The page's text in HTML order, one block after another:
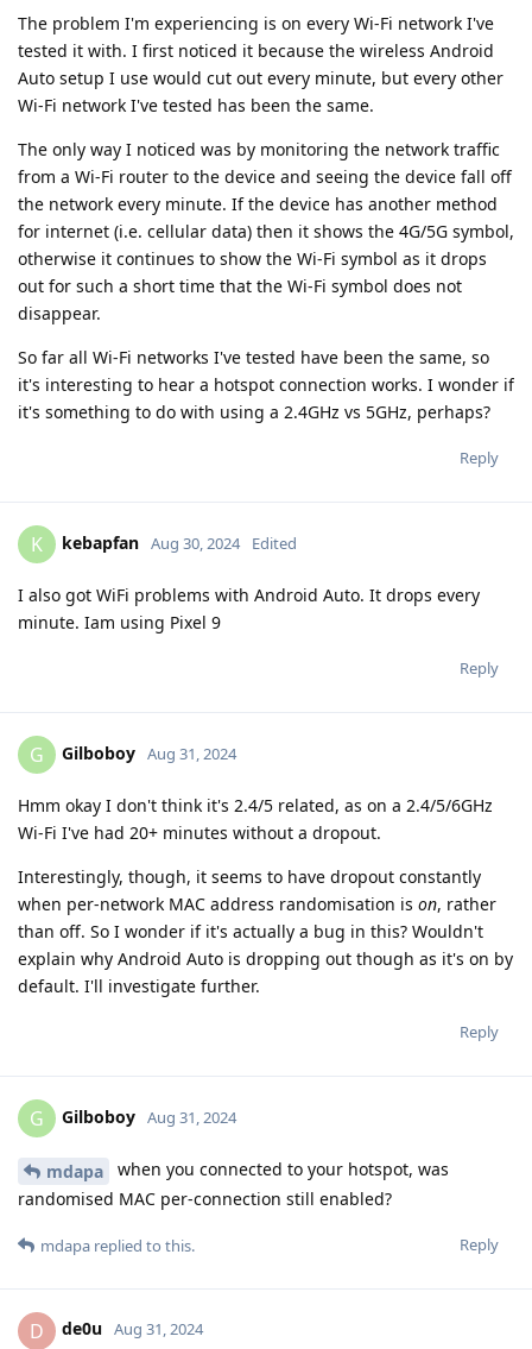
The problem I'm experiencing is on every Wi-Fi network I've
tested it with. I first noticed it because the wireless Android
Auto setup I use would cut out every minute, but every other
Wi-Fi network I've tested has been the same.
The only way I noticed was by monitoring the network traffic
from a Wi-Fi router to the device and seeing the device fall off
the network every minute. If the device has another method
for internet (i.e. cellular data) then it shows the 4G/5G symbol,
otherwise it continues to show the Wi-Fi symbol as it drops
out for such a short time that the Wi-Fi symbol does not
disappear.
So far all Wi-Fi networks I've tested have been the same, so
it's interesting to hear a hotspot connection works. I wonder if
it's something to do with using a 2.4GHz vs 5GHz, perhaps?
Reply
K kebapfan Aug 30, 2024 Edited
I also got WiFi problems with Android Auto. It drops every
minute. Iam using Pixel 9
Reply
G Gilboboy Aug 31, 2024
Hmm okay I don't think it's 2.4/5 related, as on a 2.4/5/6GHz
Wi-Fi I've had 20+ minutes without a dropout.
Interestingly, though, it seems to have dropout constantly
when per-network MAC address randomisation is on, rather
than off. So I wonder if it's actually a bug in this? Wouldn't
explain why Android Auto is dropping out though as it's on by
default. I'll investigate further.
Reply
G Gilboboy Aug 31, 2024
mdapa
when you connected to your hotspot, was
randomised MAC per-connection still enabled?
Reply
mdapa replied to this.
D de0u Aug 31, 2024